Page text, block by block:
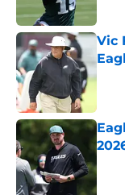
Vic